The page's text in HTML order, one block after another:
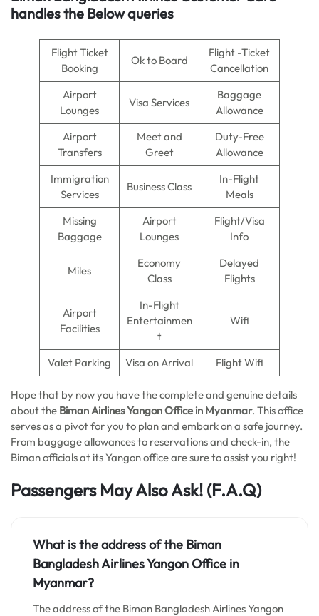
handles the Below queries
Flight Ticket
Booking
Ok to Board
Flight -Ticket
Cancellation
Airport
Lounges
Visa Services
Baggage
Allowance
Airport
Transfers
Meet and
Greet
Duty-Free
Allowance
Immigration
Services
Business Class
In-Flight
Meals
Missing
Baggage
Airport
Lounges
Flight/Visa
Info
Miles
Economy
Class
Delayed
Flights
Airport
Facilities
In-Flight
Entertainmen
t
Wifi
Valet Parking Visa on Arrival Flight Wifi
Hope that by now you have the complete and genuine details
about the Biman Airlines Yangon Office in Myanmar. This office
serves as a pivot for you to plan and embark on a safe journey.
From baggage allowances to reservations and check-in, the
Biman officials at its Yangon office are sure to assist you right!
Passengers May Also Ask! (F.A.Q)
What is the address of the Biman
Bangladesh Airlines Yangon Office in
Myanmar?
The address of the Biman Bangladesh Airlines Yangon